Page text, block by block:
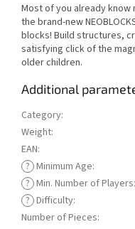
Most of you already know
the brand-new
blocks! Build structures,
satisfying click of the
older children.
Additional
Category:
Weight:
EAN:
? Minimum Age:
? Min. Number of Players:
? Difficulty:
Number of Pieces: